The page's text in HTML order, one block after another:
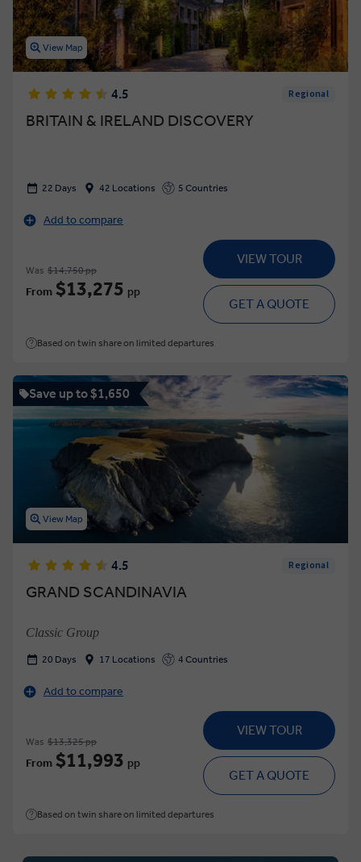
View Map
4.5 Regional
BRITAIN & IRELAND DISCOVERY
22 Days 42 Locations 5 Countries
Add to compare
Was $14,750 pp
From $13,275 pp
VIEW TOUR
GET A QUOTE
Based on twin share on limited departures
Save up to $1,650
View Map
4.5 Regional
GRAND SCANDINAVIA
Classic Group
20 Days 17 Locations 4 Countries
Add to compare
Was $13,325 pp
From $11,993 pp
VIEW TOUR
GET A QUOTE
Based on twin share on limited departures